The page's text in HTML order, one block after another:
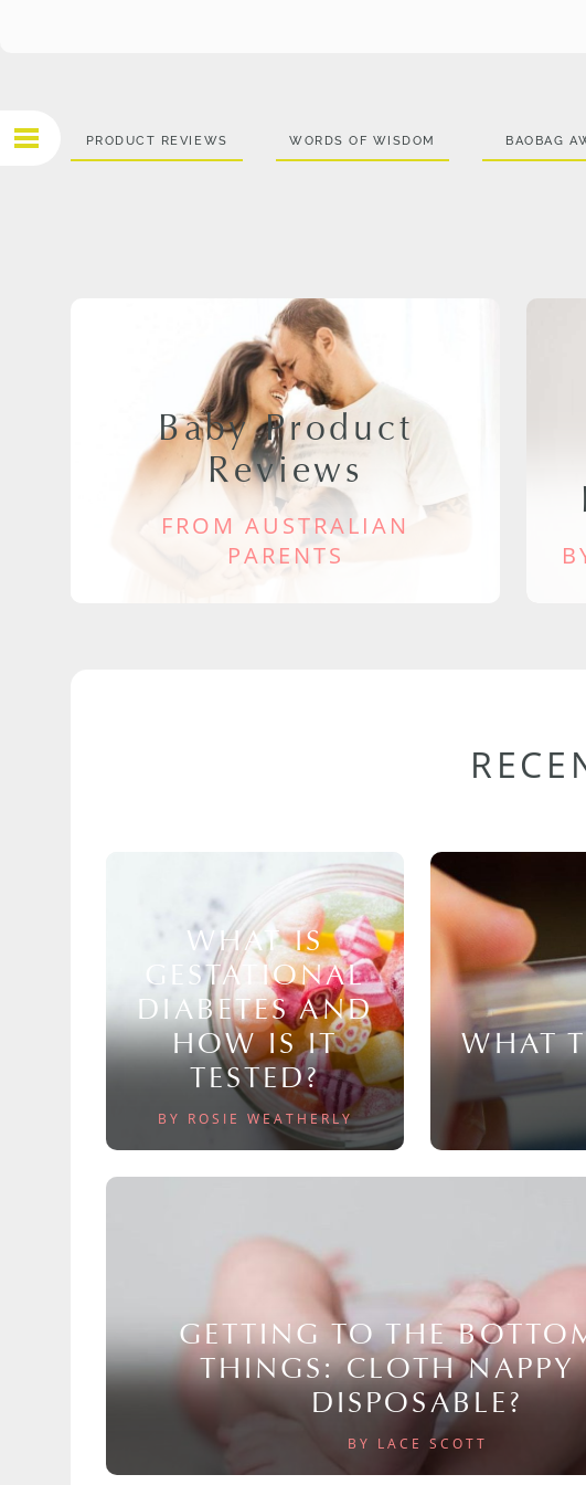
PRODUCT REVIEWS WORDS OF WISDOM BAOBAG
Baby Product
Reviews
FROM AUSTRALIAN
PARENTS
WHAT IS
GESTATIONAL
DIABETES AND
HOW IS IT
TESTED?
BY ROSIE WEATHERLY
WHAT
GETTING TO THE
THINGS: CLOTH NAPPY
DISPOSABLE?
BY LACE SCOTT